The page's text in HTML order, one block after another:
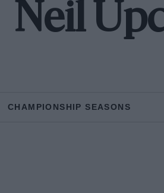
Neil
CHAMPIONSHIP SEASONS